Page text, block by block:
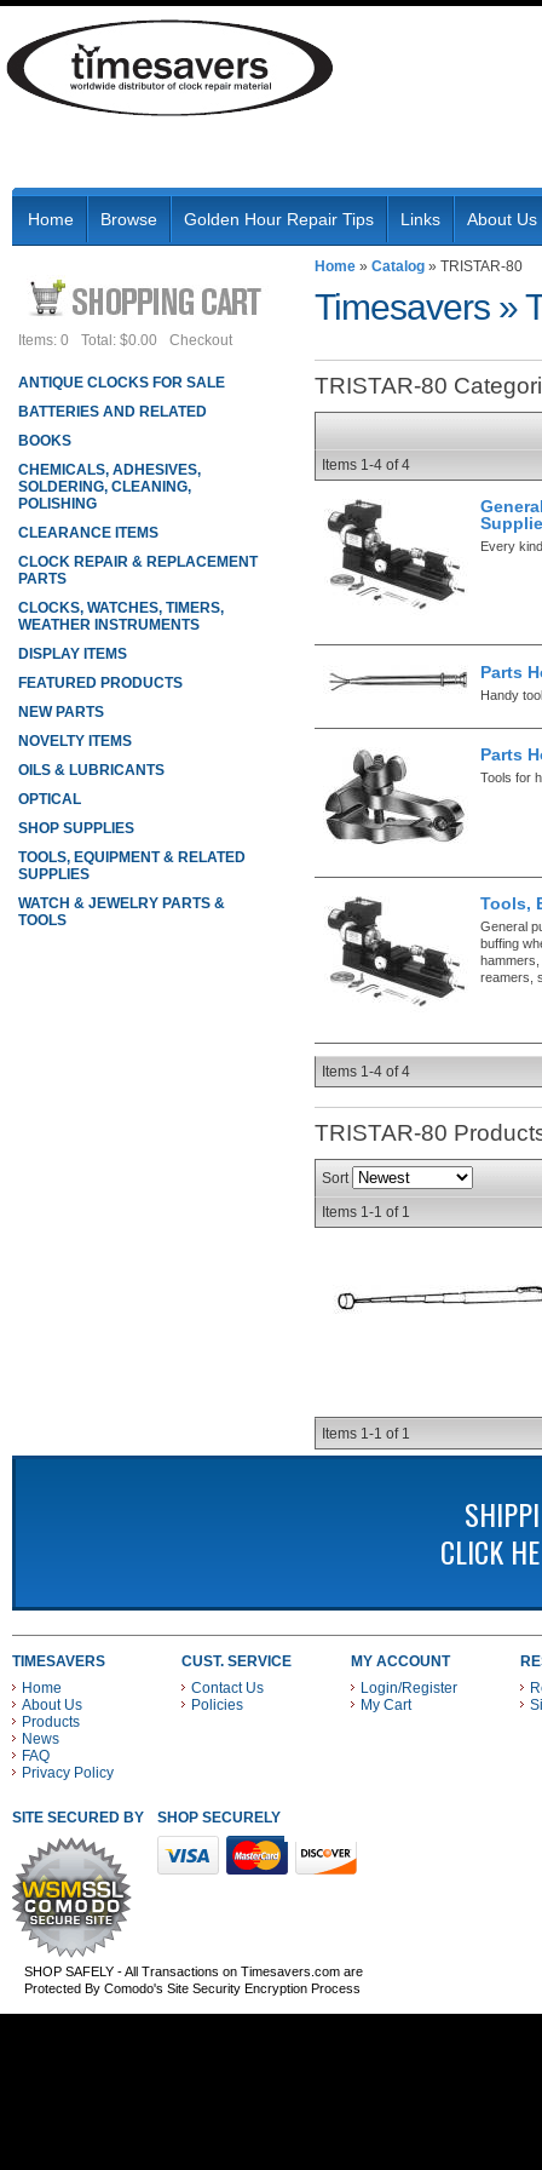
Home Browse Golden Hour Repair Tips Links About Us
Home » Catalog » TRISTAR-80
Timesavers »
TRISTAR-80
Items 1-4 of4
Every
Parts
Handy
Parts
Tools for
Tools,
General
buffing
reamers,
Items 1-4 of4
TRISTAR-80
Sort
Items 1-1 of 1
Items 1-1 of 1
Items: 0 Total: $0.00 Checkout
ANTIQUE CLOCKS FOR SALE
BATTERIES AND RELATED
BOOKS
CHEMICALS, ADHESIVES,
SOLDERING, CLEANING,
POLISHING
CLEARANCE ITEMS
CLOCK REPAIR & REPLACEMENT
PARTS
CLOCKS, WATCHES, TIMERS,
WEATHER INSTRUMENTS
DISPLAY ITEMS
FEATURED PRODUCTS
NEW PARTS
NOVELTY ITEMS
OILS & LUBRICANTS
OPTICAL
SHOP SUPPLIES
TOOLS, EQUIPMENT & RELATED
SUPPLIES
WATCH & JEWELRY PARTS &
TOOLS
CLICK
TIMESAVERS
Home
About Us
Products
News
FAQ
Privacy Policy
CUST. SERVICE
Contact Us
Policies
MY ACCOUNT
Login/Register
My Cart
SITE SECURED BY SHOP SECURELY WITH THESE PAYMENT METHODS
SHOP SAFELY - All Transactions on Timesavers.com are
Protected By Comodo's Site Security Encryption Process